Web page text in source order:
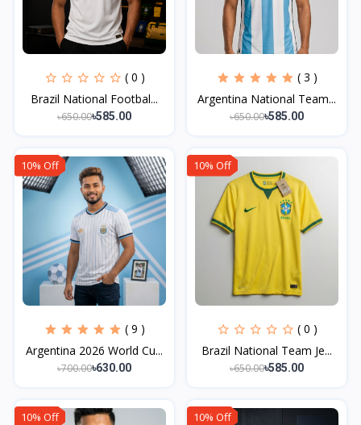
( 0 )
Brazil National Footbal...
৳650.00৳585.00
( 3 )
Argentina National Team...
৳650.00৳585.00
10% Off
( 9 )
Argentina 2026 World Cu...
৳700.00৳630.00
10% Off
( 0 )
Brazil National Team Je...
৳650.00৳585.00
10% Off 10% Off